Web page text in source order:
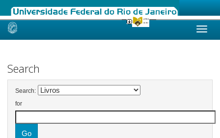
Skip
Search
Search:
for